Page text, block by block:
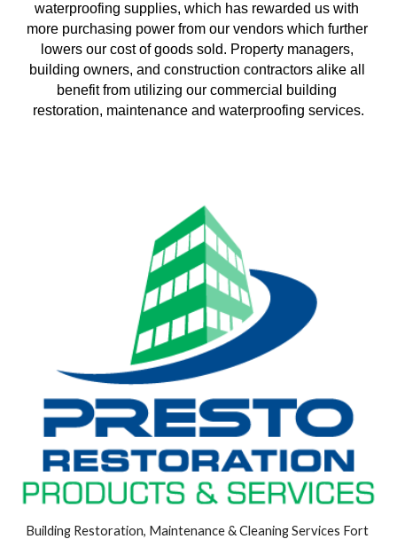
waterproofing supplies, which has rewarded us with
more purchasing power from our vendors which further
lowers our cost of goods sold. Property managers,
building owners, and construction contractors alike all
benefit from utilizing our commercial building
restoration, maintenance and waterproofing services.
Building Restoration, Maintenance & Cleaning Services Fort